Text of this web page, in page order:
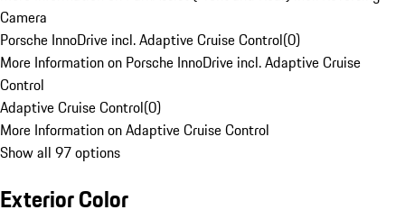
Camera
Porsche InnoDrive incl. Adaptive Cruise Control(0)
More Information on Porsche InnoDrive incl. Adaptive Cruise
Control
Adaptive Cruise Control(0)
More Information on Adaptive Cruise Control
Show all 97 options
Exterior Color